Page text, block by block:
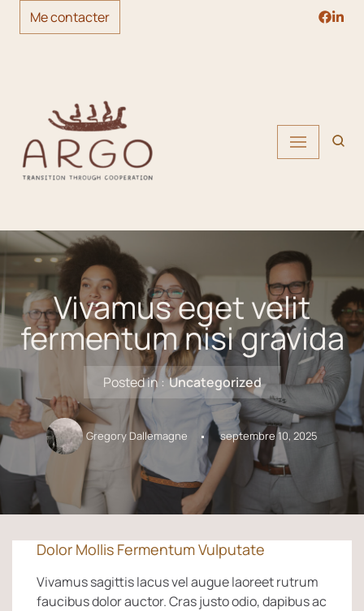
Me contacter
Vivamus eget velit
fermentum nisi gravida
Posted in : Uncategorized
Gregory Dallemagne septembre 10, 2025
Dolor Mollis Fermentum Vulputate
Vivamus sagittis lacus vel augue laoreet rutrum
faucibus dolor auctor. Cras justo odio, dapibus ac